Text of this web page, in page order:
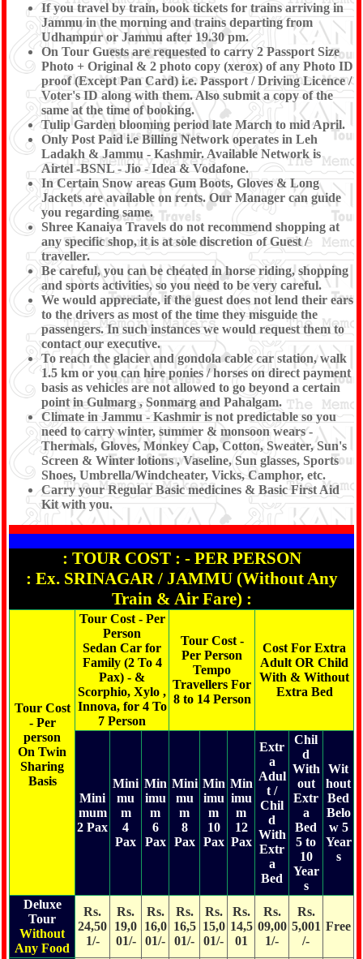
If you travel by train, book tickets for trains arriving in
Jammu in the morning and trains departing from
Udhampur or Jammu after 19.30 pm.
On Tour Guests are requested to carry 2 Passport Size
Photo + Original & 2 photo copy (xerox) of any Photo ID
proof (Except Pan Card) i.e. Passport / Driving Licence /
Voter's ID along with them. Also submit a copy of the
same at the time of booking.
Tulip Garden blooming period late March to mid April.
Only Post Paid i.e Billing Network operates in Leh
Ladakh & Jammu - Kashmir. Available Network is
Airtel -BSNL - Jio - Idea & Vodafone.
In Certain Snow areas Gum Boots, Gloves & Long
Jackets are available on rents. Our Manager can guide
you regarding same.
Shree Kanaiya Travels do not recommend shopping at
any specific shop, it is at sole discretion of Guest /
traveller.
Be careful, you can be cheated in horse riding, shopping
and sports activities, so you need to be very careful.
We would appreciate, if the guest does not lend their ears
to the drivers as most of the time they misguide the
passengers. In such instances we would request them to
contact our executive.
To reach the glacier and gondola cable car station, walk
1.5 km or you can hire ponies / horses on direct payment
basis as vehicles are not allowed to go beyond a certain
point in Gulmarg , Sonmarg and Pahalgam.
Climate in Jammu - Kashmir is not predictable so you
need to carry winter, summer & monsoon wears -
Thermals, Gloves, Monkey Cap, Cotton, Sweater, Sun's
Screen & Winter lotions , Vaseline, Sun glasses, Sports
Shoes, Umbrella/Windcheater, Vicks, Camphor, etc.
Carry your Regular Basic medicines & Basic First Aid
Kit with you.
: TOUR COST : - PER PERSON
: Ex. SRINAGAR / JAMMU (Without Any
Train & Air Fare) :
Tour Cost
- Per
person
On Twin
Sharing
Basis
Tour Cost - Per
Person
Sedan Car for
Family (2 To 4
Pax) - &
Scorphio, Xylo ,
Innova, for 4 To
7 Person
Tour Cost -
Per Person
Tempo
Travellers For
8 to 14 Person
Cost For Extra
Adult OR Child
With & Without
Extra Bed
Mini
mum
2 Pax
Mini
mu
m
4
Pax
Min
imu
m
6
Pax
Mini
mu
m
8
Pax
Min
imu
m
10
Pax
Min
imu
m
12
Pax
Extr
a
Adul
t /
Chil
d
With
Extr
a
Bed
Chil
d
With
out
Extr
a
Bed
5 to
10
Year
s
Wit
hout
Bed
Belo
w 5
Year
s
Deluxe
Tour
Without
Any Food
Rs.
24,50
1/-
Rs.
19,0
01/-
Rs.
16,0
01/-
Rs.
16,5
01/-
Rs.
15,0
01/-
Rs.
14,5
01
Rs.
09,00
1/-
Rs.
5,001
/-
Free